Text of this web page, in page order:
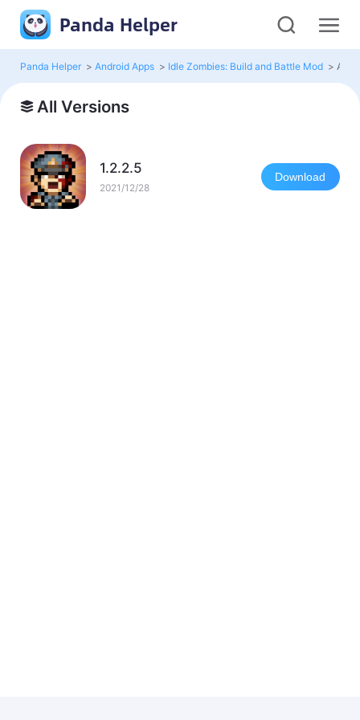
Panda Helper
Panda Helper > Android Apps > Idle Zombies: Build and Battle Mod > All
All Versions
1.2.2.5
2021/12/28
Download